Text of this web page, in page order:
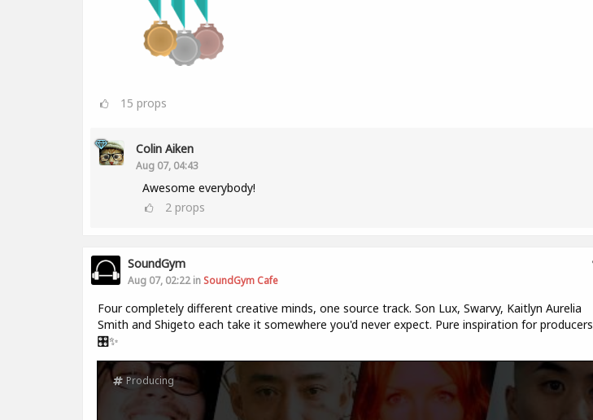
15 props
Colin Aiken
Aug 07, 04:43
Awesome everybody!
2 props
SoundGym
Aug 07, 02:22 in SoundGym Cafe
Four completely different creative minds, one source track. Son Lux, Swarvy, Kaitlyn Aurelia
Smith and Shigeto each take it somewhere you'd never expect. Pure inspiration for producers
🎛️✨
Producing